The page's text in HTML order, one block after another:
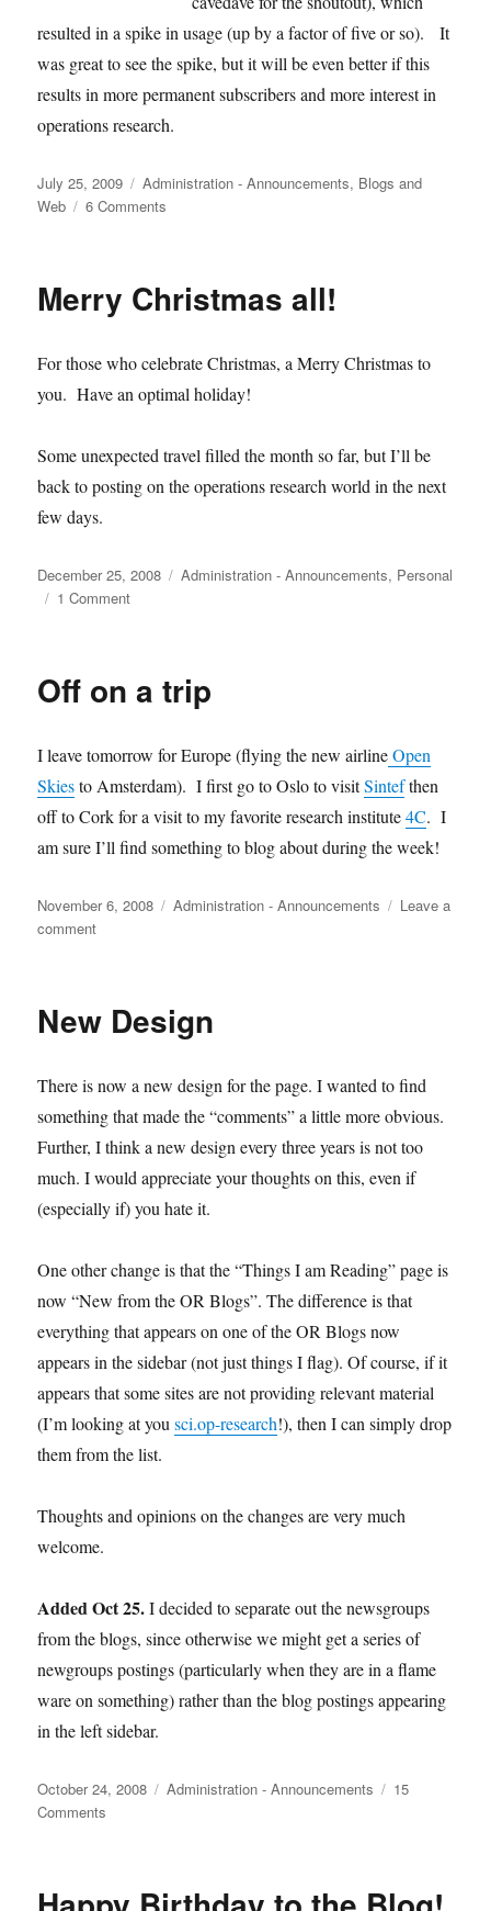
resulted in a spike in usage (up by a factor of five or so). It
was great to see the spike, but it will be even better if this
results in more permanent subscribers and more interest in
operations research.
Posted
on
July 25, 2009 Categories
Administration - Announcements, Blogs and
Web
6 Comments
Merry Christmas all!
For those who celebrate Christmas, a Merry Christmas to
you. Have an optimal holiday!
Some unexpected travel filled the month so far, but I’ll be
back to posting on the operations research world in the next
few days.
Posted
on
December 25, 2008 Categories
Administration - Announcements, Personal
1 Commenton
Off on a trip
I leave tomorrow for Europe (flying the new airlineOpen
Skiesto Amsterdam). I first go to Oslo to visitSintefthen
off to Cork for a visit to my favorite research institute4C. I
am sure I’ll find something to blog about during the week!
Posted
on
November 6, 2008 Categories
Administration - Announcements
Leave a
commenton
trip
New Design
There is now a new design for the page. I wanted to find
something that made the “comments” a little more obvious.
Further, I think a new design every three years is not too
much. I would appreciate your thoughts on this, even if
(especially if) you hate it.
One other change is that the “Things I am Reading” page is
now “New from the OR Blogs”. The difference is that
everything that appears on one of the OR Blogs now
appears in the sidebar (not just things I flag). Of course, if it
appears that some sites are not providing relevant material
(I’m looking at yousci.op-research!), then I can simply drop
them from the list.
Thoughts and opinions on the changes are very much
welcome.
Added Oct 25.I decided to separate out the newsgroups
from the blogs, since otherwise we might get a series of
newgroups postings (particularly when they are in a flame
ware on something) rather than the blog postings appearing
in the left sidebar.
Posted
on
October 24, 2008 Categories
Administration - Announcements
15
Comments